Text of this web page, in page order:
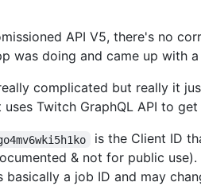
API V5, there's no
was doing and came up with
complicated but really it
Twitch GraphQL API to
is the Client ID
& not for public use).
basically a job ID and may